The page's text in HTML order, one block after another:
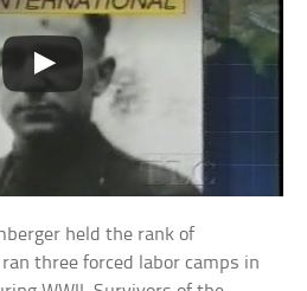
held the rank of
three forced labor camps in